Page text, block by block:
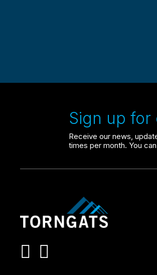
Sign up
Receive our news,
times per month. You